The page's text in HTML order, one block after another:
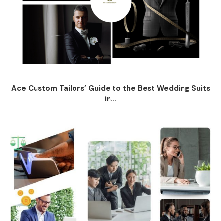
Ace Custom Tailors’ Guide to the Best Wedding Suits
in...